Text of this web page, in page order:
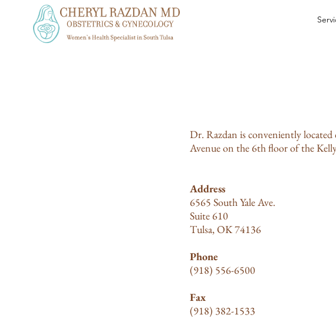
Dr. Razdan is conveniently
Avenue on the 6th floor of the
Address
6565 South Yale Ave.
Suite 610
Tulsa, OK 74136
Phone
(918) 556-6500
Fax
(918) 382-1533